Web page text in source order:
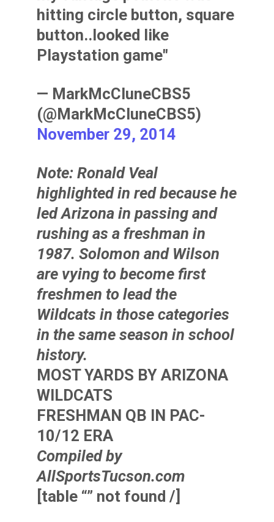
hitting circle button, square
button..looked like
Playstation game"
— MarkMcCluneCBS5
(@MarkMcCluneCBS5)
November 29, 2014
Note:Ronald Veal
highlighted in red because he
led Arizona in passing and
rushing as a freshman in
1987. Solomon and Wilson
are vying to become first
freshmen to lead the
Wildcats in those categories
in the same season in school
history.
MOST YARDS BY ARIZONA
WILDCATS
FRESHMAN QB IN PAC-
10/12 ERA
Compiled by
AllSportsTucson.com
[table “” not found /]